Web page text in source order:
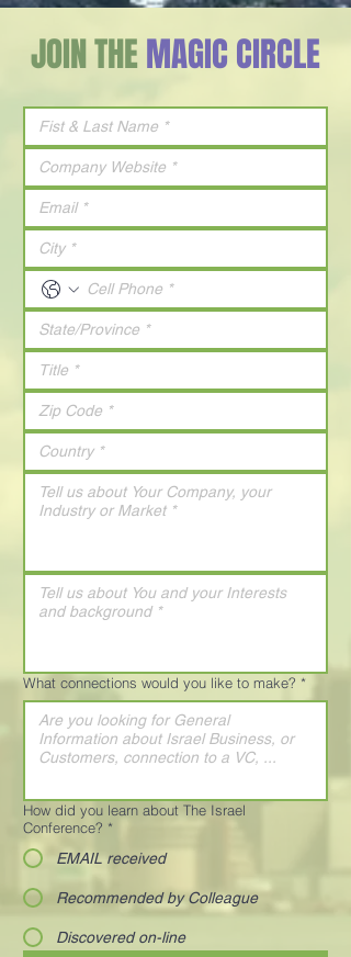
JOIN THEMAGIC CIRCLE
What connections would you like to make? *
How did you learn about The Israel
Conference? *
EMAIL received
Recommended by Colleague
Discovered on-line